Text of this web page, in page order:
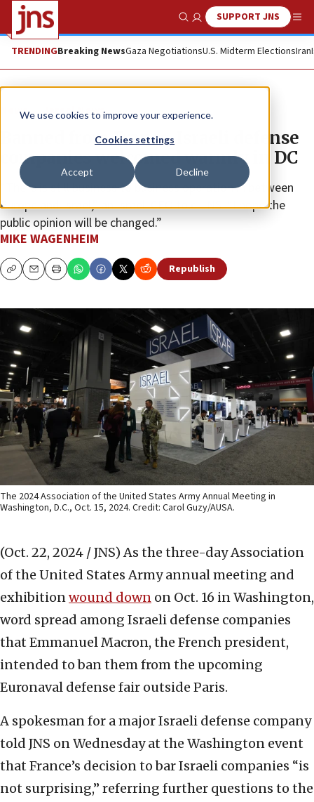
We use cookies to improve your experience.
Cookies settings
Accept Decline
Show SearchSUPPORT JNS
TRENDINGBreaking NewsGaza NegotiationsU.S. Midterm ElectionsIran
News Israel News
Banned from France, Israeli defense
companies welcomed warmly in DC
“There is still business to business operation in between
Europe and Israel,” an Israeli CEO told JNS. “I hope the
public opinion will be changed.”
MIKE WAGENHEIM
CopyEmailPrint Republish
The 2024 Association of the United States Army Annual Meeting in
Washington, D.C., Oct. 15, 2024. Credit: Carol Guzy/AUSA.
(Oct. 22, 2024 / JNS) As the three-day Association
of the United States Army annual meeting and
exhibitionwound down on Oct. 16 in Washington,
word spread among Israeli defense companies
that Emmanuel Macron, the French president,
intended to ban them from the upcoming
Euronaval defense fair outside Paris.
A spokesman for a major Israeli defense company
told JNS on Wednesday at the Washington event
that France’s decision to bar Israeli companies “is
not surprising,” referring further questions to the